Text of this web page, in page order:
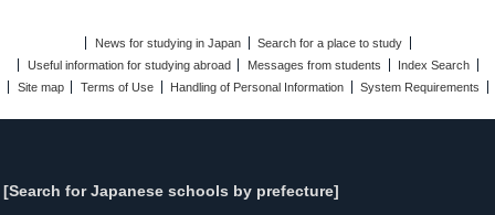
News for studying in Japan
Search for a place to study
Useful information for studying abroad
Messages from students
Index Search
Site map
Terms of Use Handling of Personal Information System Requirements
[Search for Japanese schools by prefecture]